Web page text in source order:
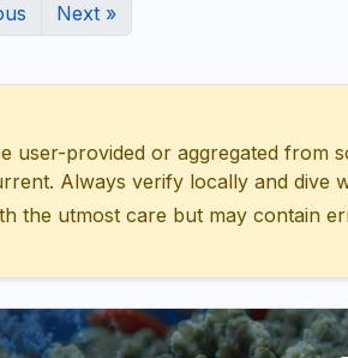
Next »
user-provided or aggregated from
Always verify locally and dive
the utmost care but may contain